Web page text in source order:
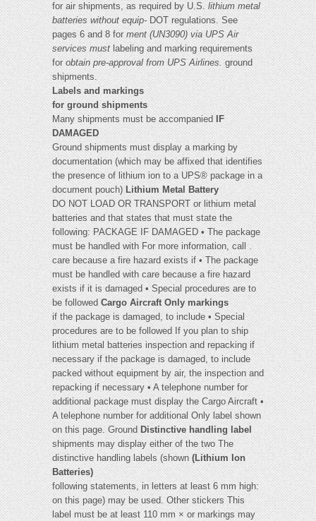
for air shipments, as required by U.S.lithium metal
batteries without equip-DOT regulations. See
pages 6 and 8 forment (UN3090) via UPS Air
services mustlabeling and marking requirements
forobtain pre-approval from UPS Airlines.ground
shipments.
Labels and markings
for ground shipments
Many shipments must be accompanied IF
DAMAGED
Ground shipments must display a marking by
documentation (which may be affixed that identifies
the presence of lithium ion to a UPS® package in a
document pouch)Lithium Metal Battery
DO NOT LOAD OR TRANSPORT or lithium metal
batteries and that states that must state the
following: PACKAGE IF DAMAGED • The package
must be handled with For more information, call .
care because a fire hazard exists if • The package
must be handled with care because a fire hazard
exists if it is damaged • Special procedures are to
be followedCargo Aircraft Only markings
if the package is damaged, to include • Special
procedures are to be followed If you plan to ship
lithium metal batteries inspection and repacking if
necessary if the package is damaged, to include
packed without equipment by air, the inspection and
repacking if necessary • A telephone number for
additional package must display the Cargo Aircraft •
A telephone number for additional Only label shown
on this page. GroundDistinctive handling label
shipments may display either of the two The
distinctive handling labels (shown(Lithium Ion
Batteries)
following statements, in letters at least 6 mm high:
on this page) may be used. Other stickers This
label must be at least 110 mm × or markings may